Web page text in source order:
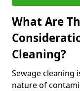
What Are
Cleaning?
Sewage cleaning
nature of